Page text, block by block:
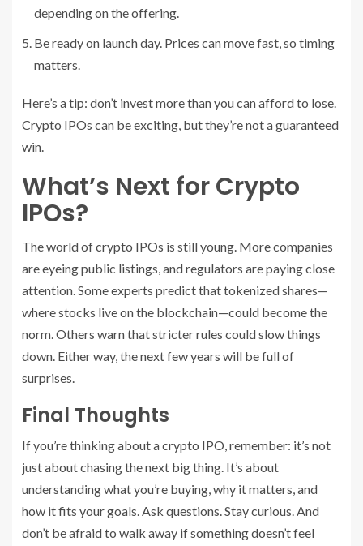
depending on the offering.
Be ready on launch day. Prices can move fast, so timing
matters.
Here’s a tip: don’t invest more than you can afford to lose.
Crypto IPOs can be exciting, but they’re not a guaranteed
win.
What’s Next for Crypto
IPOs?
The world of crypto IPOs is still young. More companies
are eyeing public listings, and regulators are paying close
attention. Some experts predict that tokenized shares—
where stocks live on the blockchain—could become the
norm. Others warn that stricter rules could slow things
down. Either way, the next few years will be full of
surprises.
Final Thoughts
If you’re thinking about a crypto IPO, remember: it’s not
just about chasing the next big thing. It’s about
understanding what you’re buying, why it matters, and
how it fits your goals. Ask questions. Stay curious. And
don’t be afraid to walk away if something doesn’t feel